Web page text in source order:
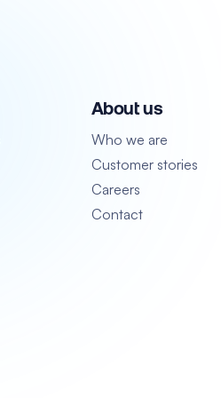
About us
Who we are
Customer stories
Careers
Contact